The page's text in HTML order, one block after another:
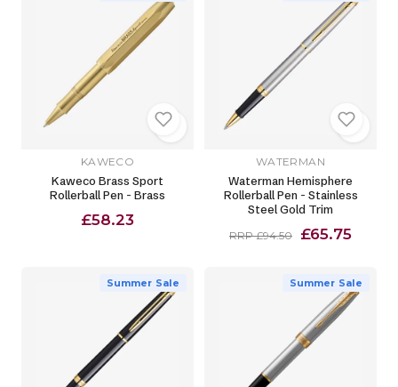
KAWECO
Kaweco Brass Sport
Rollerball Pen - Brass
£58.23
WATERMAN
Waterman Hemisphere
Rollerball Pen - Stainless
Steel Gold Trim
RRP £94.50 £65.75
Summer Sale Summer Sale